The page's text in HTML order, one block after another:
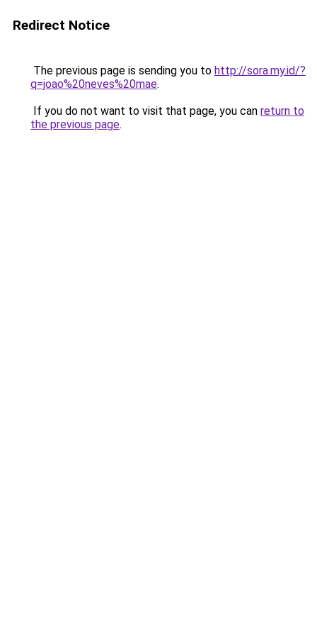
Redirect Notice
The previous page is sending you to http://sora.my.id/?
q=joao%20neves%20mae.
If you do not want to visit that page, you can return to
the previous page.